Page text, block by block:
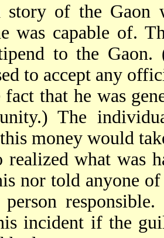
story of the Gaon
was capable of.
to the
to accept any
fact that he was
The
money would
realized what was
nor told anyone
person
incident if the